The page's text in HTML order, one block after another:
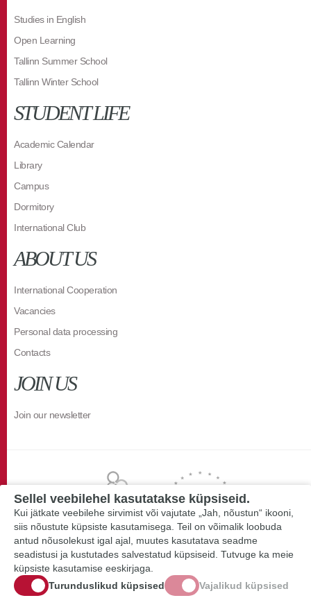
Studies in English
Open Learning
Tallinn Summer School
Tallinn Winter School
STUDENT LIFE
Academic Calendar
Library
Campus
Dormitory
International Club
ABOUT US
International Cooperation
Vacancies
Personal data processing
Contacts
JOIN US
Join our newsletter
Sellel veebilehel kasutatakse küpsiseid.
Kui jätkate veebilehe sirvimist või vajutate „Jah, nõustun“ ikooni,
siis nõustute küpsiste kasutamisega. Teil on võimalik loobuda
antud nõusolekust igal ajal, muutes kasutatava seadme
seadistusi ja kustutades salvestatud küpsiseid. Tutvuge ka meie
küpsiste kasutamise eeskirjaga.
Turunduslikud küpsised
Vajalikud küpsised